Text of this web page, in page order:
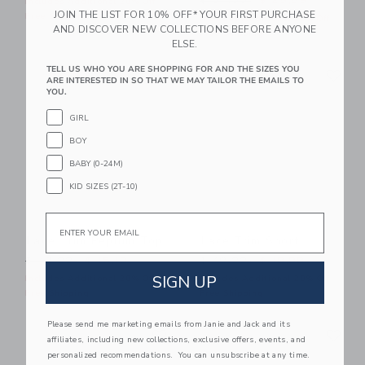
Free Shipping
Includes Additional 20% Off
Free Shipping
Link Link
Lace Trim Peplum Top
$ 49,00 $ 15,19
Includes Additional 20% Off
Link
$ 49,00 $ 19,99
Includes Additional 20% Off
Link Link Link
JOIN THE LIST FOR 10% OFF* YOUR FIRST PURCHASE
AND DISCOVER NEW COLLECTIONS BEFORE ANYONE
ELSE.
TELL US WHO YOU ARE SHOPPING FOR AND THE SIZES YOU
ARE INTERESTED IN SO THAT WE MAY TAILOR THE EMAILS TO
YOU.
GIRL
BOY
BABY (0-24M)
KID SIZES (2T-10)
Email
SIGN UP
Please send me marketing emails from Janie and Jack and its
affiliates, including new collections, exclusive offers, events, and
personalized recommendations. You can unsubscribe at any time.